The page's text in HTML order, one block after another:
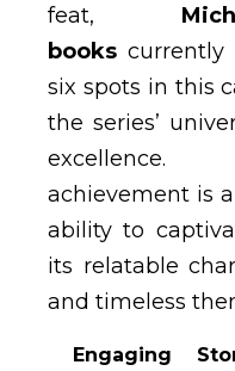
feat,
books
six spots in this
the series’
excellence.
achievement is
ability to
its relatable
and timeless
Engaging